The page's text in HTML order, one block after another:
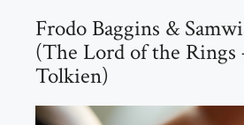
Frodo Baggins &
(The Lord of the Rings
Tolkien)